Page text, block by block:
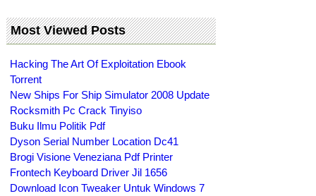
Most Viewed Posts
Hacking The Art Of Exploitation Ebook
Torrent
New Ships For Ship Simulator 2008 Update
Rocksmith Pc Crack Tinyiso
Buku Ilmu Politik Pdf
Dyson Serial Number Location Dc41
Brogi Visione Veneziana Pdf Printer
Frontech Keyboard Driver Jil 1656
Download Icon Tweaker Untuk Windows 7